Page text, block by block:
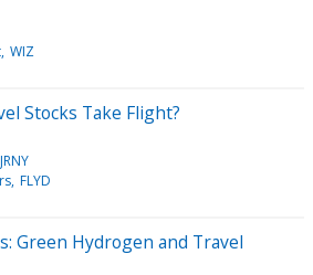
WIZ
Stocks Take Flight?
JRNY
FLYD
Green Hydrogen and Travel